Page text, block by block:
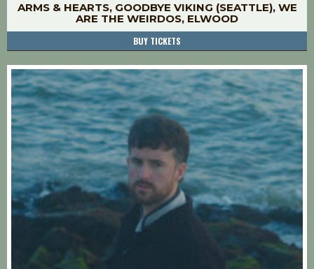
ARMS & HEARTS, GOODBYE VIKING (SEATTLE), WE
ARE THE WEIRDOS, ELWOOD
BUY TICKETS